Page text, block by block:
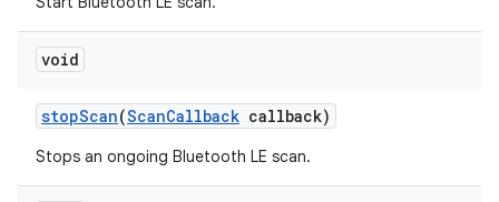
void
stopScan(ScanCallback callback)
Stops an ongoing Bluetooth LE scan.